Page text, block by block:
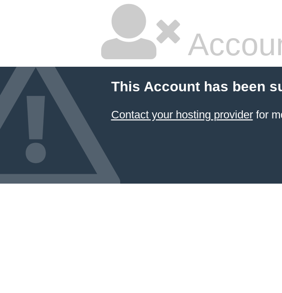
This Account has been
Contact your hosting providerfor